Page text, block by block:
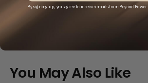
Cable
Replacement
Cable
Replacement
You May Also Like
By signing up, you agree to receive emails from Beyond Power.